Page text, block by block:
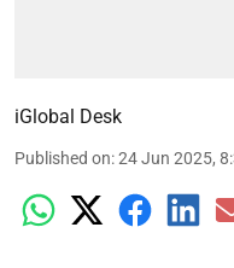
iGlobal Desk
Published on:24 Jun 2025,